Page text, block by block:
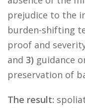
prejudice to the
burden-shifting
proof and
and 3) guidance
preservation of
The result: